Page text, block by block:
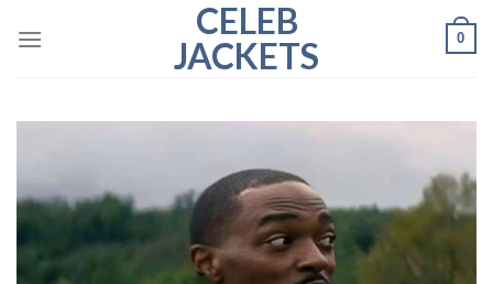
CELEB
JACKETS
0